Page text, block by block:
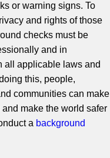
or warning signs. To
and rights of those
checks must be
and in
all applicable laws and
this, people,
communities can make
make the world safer
a background